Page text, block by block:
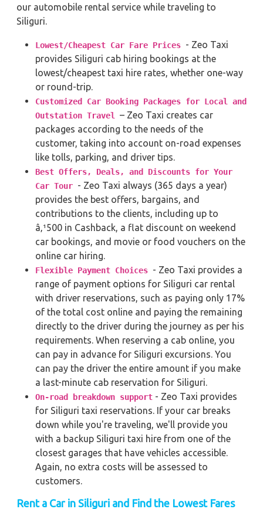
our automobile rental service while traveling to
Siliguri.
Lowest/Cheapest Car Fare Prices - Zeo Taxi
provides Siliguri cab hiring bookings at the
lowest/cheapest taxi hire rates, whether one-way
or round-trip.
Customized Car Booking Packages for Local and
Outstation Travel
– Zeo Taxi creates car
packages according to the needs of the
customer, taking into account on-road expenses
like tolls, parking, and driver tips.
Best Offers, Deals, and Discounts for Your
Car Tour - Zeo Taxi always (365 days a year)
provides the best offers, bargains, and
contributions to the clients, including up to
â‚¹500 in Cashback, a flat discount on weekend
car bookings, and movie or food vouchers on the
online car hiring.
Flexible Payment Choices - Zeo Taxi provides a
range of payment options for Siliguri car rental
with driver reservations, such as paying only 17%
of the total cost online and paying the remaining
directly to the driver during the journey as per his
requirements. When reserving a cab online, you
can pay in advance for Siliguri excursions. You
can pay the driver the entire amount if you make
a last-minute cab reservation for Siliguri.
On-road breakdown support - Zeo Taxi provides
for Siliguri taxi reservations. If your car breaks
down while you're traveling, we'll provide you
with a backup Siliguri taxi hire from one of the
closest garages that have vehicles accessible.
Again, no extra costs will be assessed to
customers.
Rent a Car in Siliguri and Find the Lowest Fares